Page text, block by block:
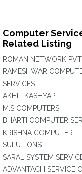
Computer
Related Listing
ROMAN NETWORK
RAMESHWAR
SERVICES
AKHIL KASHYAP
M.S COMPUTERS
BHARTI COMPUTER
KRISHNA COMPUTER
SULUTIONS
SARAL SYSTEM
ADVANTACH SERVICE